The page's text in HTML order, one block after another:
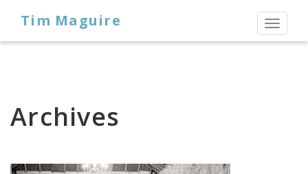
Toggle
Tim Maguire
Archives